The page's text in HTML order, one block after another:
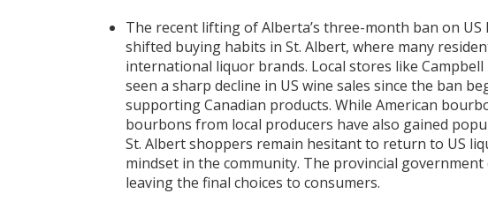
The recent lifting of Alberta’s three-month ban on
shifted buying habits in St. Albert, where many
international liquor brands. Local stores like
seen a sharp decline in US wine sales since the ban
supporting Canadian products. While American
bourbons from local producers have also gained
St. Albert shoppers remain hesitant to return to US
mindset in the community. The provincial
leaving the final choices to consumers.